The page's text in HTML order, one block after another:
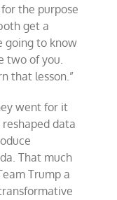
the purpose
get a
going to know
two of you.
that lesson.”
went for it
data
That much
Trump a